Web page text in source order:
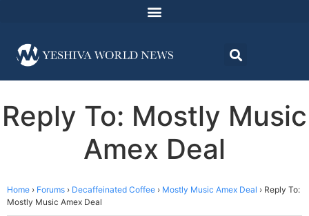
Reply To: Mostly Music
Amex Deal
Home › Forums › Decaffeinated Coffee › Mostly Music Amex Deal › Reply To:
Mostly Music Amex Deal